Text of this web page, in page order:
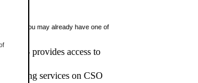
you may already have one of
- provides access to
filing services on CSO